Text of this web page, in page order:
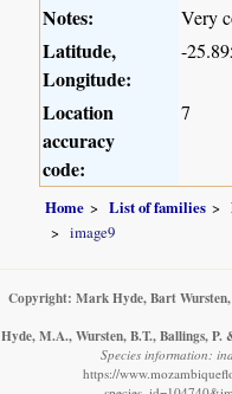
Notes: Very
Latitude,
Longitude:
-
Location
accuracy
code:
7
Home List of families
image9
Copyright: Mark Hyde, Bart
Hyde, M.A., Wursten, B.T., Ballings, P.
Species information:
https://